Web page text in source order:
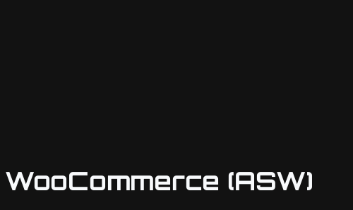
(ASW)